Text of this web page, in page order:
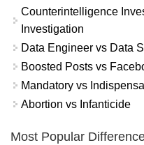
Counterintelligence
Investigation
Data Engineer vs Data
Boosted Posts vs
Mandatory vs
Abortion vs Infanticide
Most Popular